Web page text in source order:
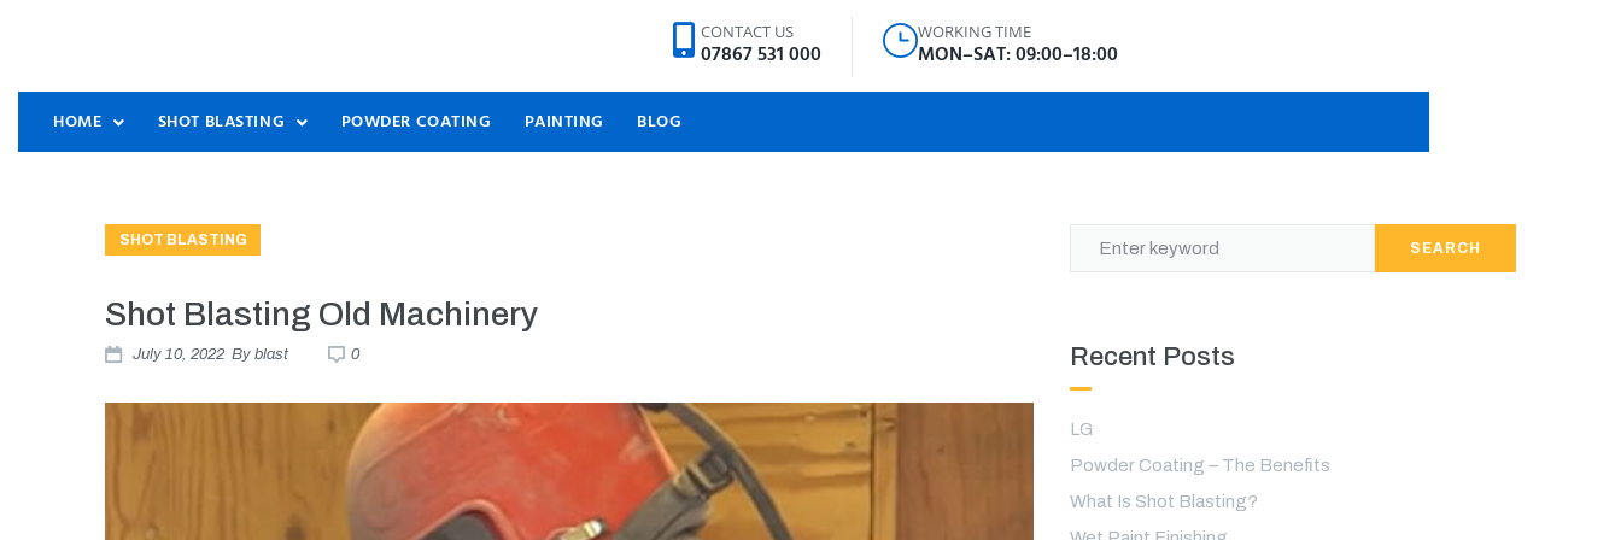
CONTACT US
07867 531 000
WORKING TIME
MON–SAT: 09:00–18:00
HOME SHOT BLASTING POWDER COATING PAINTING BLOG
SHOT BLASTING
Shot Blasting Old Machinery
July 10, 2022 By blast 0
SEARCH
Recent Posts
LG
Powder Coating – The Benefits
What Is Shot Blasting?